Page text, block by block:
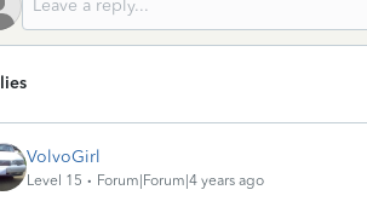
VolvoGirl
Level 15 Forum|Forum|4 years ago